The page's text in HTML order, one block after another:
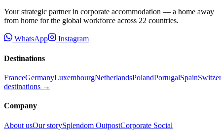
Your strategic partner in corporate accommodation — a home away
from home for the global workforce across 22 countries.
WhatsApp Instagram
Destinations
FranceGermanyLuxembourgNetherlandsPolandPortugalSpain
destinations →
Company
About usOur storySplendom OutpostCorporate Social